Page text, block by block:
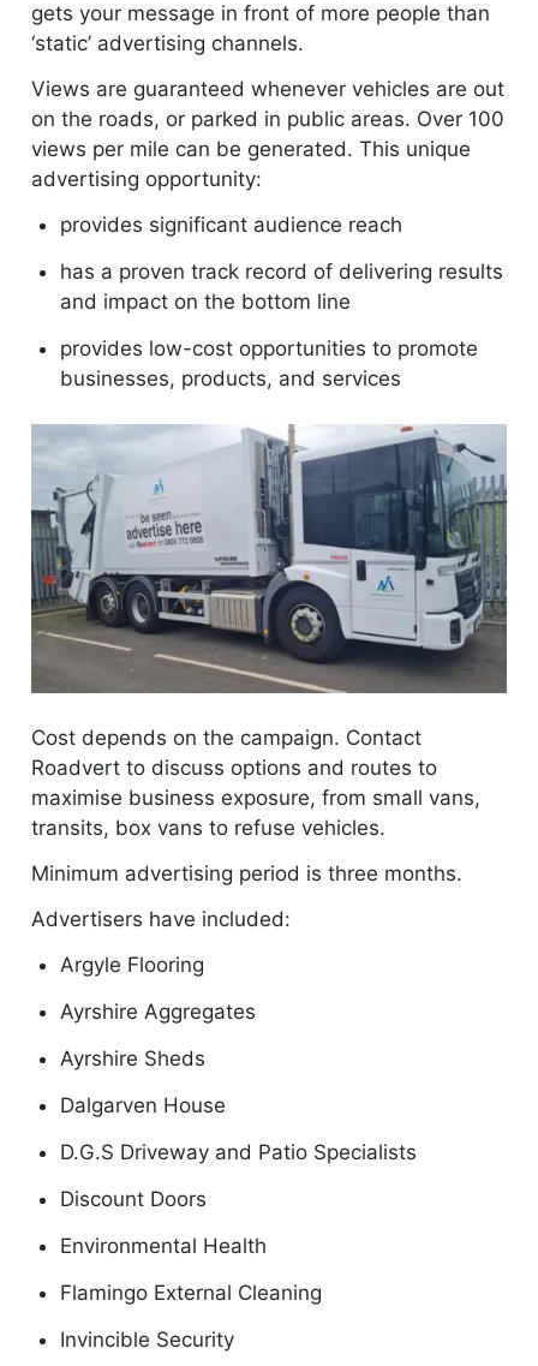
gets your message in front of more people than
‘static’ advertising channels.
Views are guaranteed whenever vehicles are out
on the roads, or parked in public areas. Over 100
views per mile can be generated. This unique
advertising opportunity:
provides significant audience reach
has a proven track record of delivering results
and impact on the bottom line
provides low-cost opportunities to promote
businesses, products, and services
Cost depends on the campaign. Contact
Roadvert to discuss options and routes to
maximise business exposure, from small vans,
transits, box vans to refuse vehicles.
Minimum advertising period is three months.
Advertisers have included:
Argyle Flooring
Ayrshire Aggregates
Ayrshire Sheds
Dalgarven House
D.G.S Driveway and Patio Specialists
Discount Doors
Environmental Health
Flamingo External Cleaning
Invincible Security